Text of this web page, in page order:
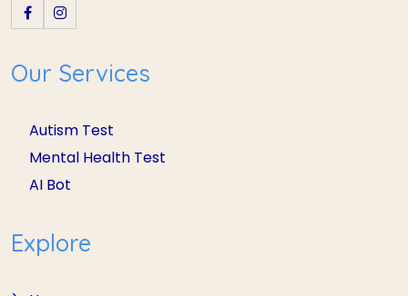
Our Services
Autism Test
Mental Health Test
AI Bot
Explore